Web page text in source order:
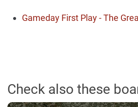
Gameday First Play - The
Check also these